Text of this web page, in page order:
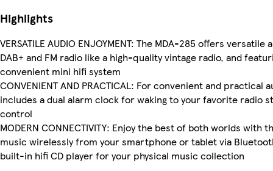
Highlights
VERSATILE AUDIO ENJOYMENT: The MDA-285 offers
DAB+ and FM radio like a high-quality vintage radio, and
convenient mini hifi system
CONVENIENT AND PRACTICAL: For convenient and
includes a dual alarm clock for waking to your favorite
control
MODERN CONNECTIVITY: Enjoy the best of both worlds
music wirelessly from your smartphone or tablet via
built-in hifi CD player for your physical music collection